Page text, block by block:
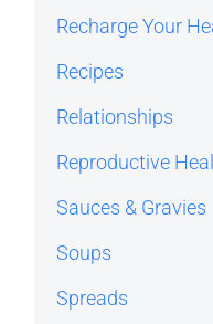
Recharge Your
Recipes
Relationships
Reproductive
Sauces & Gravies
Soups
Spreads